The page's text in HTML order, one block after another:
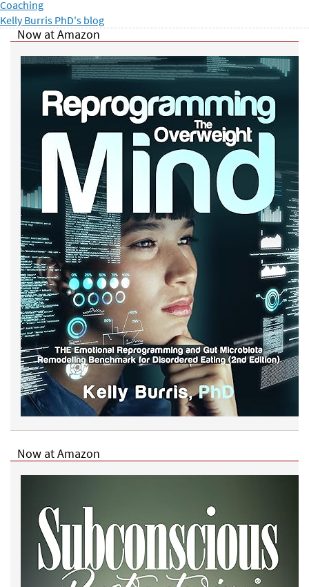
Coaching
Kelly Burris PhD's blog
Now at Amazon
Now at Amazon